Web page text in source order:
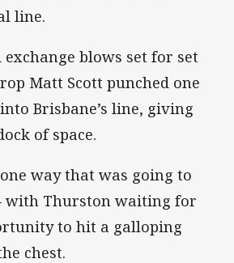
line.
exchange blows set for set
Matt Scott punched one
Brisbane’s line, giving
of space.
way that was going to
with Thurston waiting for
to hit a galloping
chest.